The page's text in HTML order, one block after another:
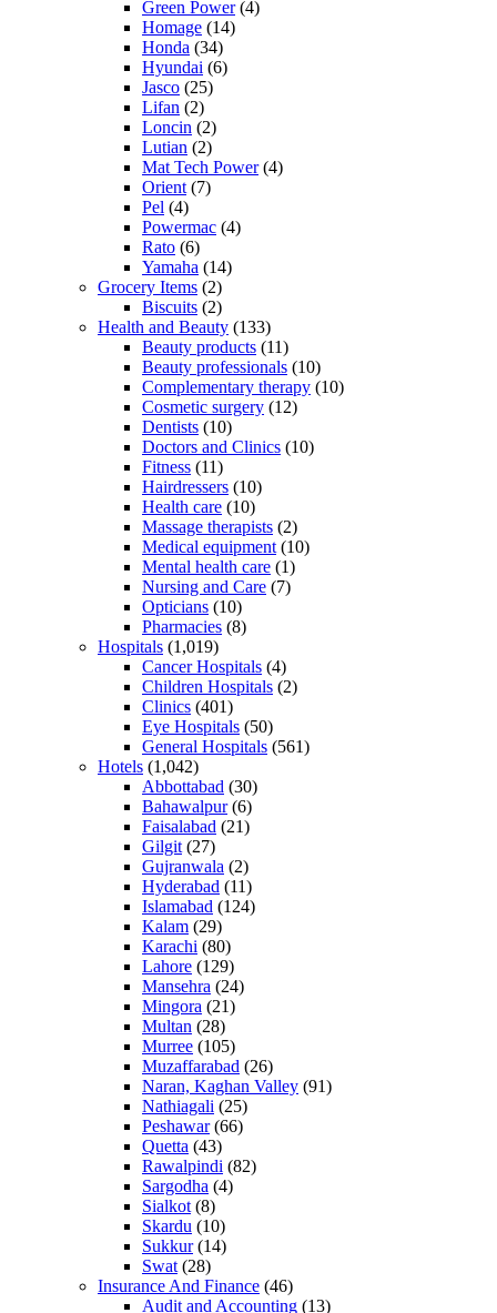
Green Power(4)
Homage (14)
Honda (34)
Hyundai (6)
Jasco (25)
Lifan (2)
Loncin (2)
Lutian (2)
Mat Tech Power(4)
Orient (7)
Pel (4)
Powermac (4)
Rato (6)
Yamaha (14)
Grocery Items (2)
Biscuits (2)
Health and Beauty (133)
Beauty products (11)
Beauty professionals (10)
Complementary therapy (10)
Cosmetic surgery (12)
Dentists (10)
Doctors and Clinics (10)
Fitness (11)
Hairdressers (10)
Health care (10)
Massage therapists (2)
Medical equipment (10)
Mental health care (1)
Nursing and Care (7)
Opticians (10)
Pharmacies (8)
Hospitals (1,019)
Cancer Hospitals (4)
Children Hospitals (2)
Clinics (401)
Eye Hospitals (50)
General Hospitals (561)
Hotels (1,042)
Abbottabad (30)
Bahawalpur(6)
Faisalabad (21)
Gilgit (27)
Gujranwala (2)
Hyderabad (11)
Islamabad (124)
Kalam (29)
Karachi (80)
Lahore (129)
Mansehra (24)
Mingora (21)
Multan (28)
Murree (105)
Muzaffarabad (26)
Naran, Kaghan Valley (91)
Nathiagali (25)
Peshawar(66)
Quetta (43)
Rawalpindi (82)
Sargodha (4)
Sialkot (8)
Skardu (10)
Sukkur(14)
Swat (28)
Insurance And Finance (46)
Audit and Accounting (13)